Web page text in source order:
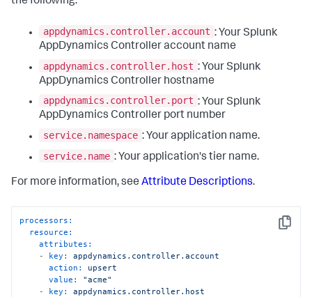
appdynamics.controller.account : Your Splunk
AppDynamics Controller account name
appdynamics.controller.host : Your Splunk
AppDynamics Controller hostname
appdynamics.controller.port : Your Splunk
AppDynamics Controller port number
service.namespace : Your application name.
service.name : Your application's tier name.
For more information, see Attribute Descriptions.
Copy
processors:
resource:
attributes:
-
key:
appdynamics.controller.account
action:
upsert
value:
"acme"
-
key:
appdynamics.controller.host